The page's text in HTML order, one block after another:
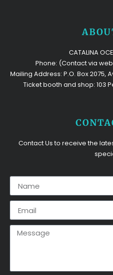
CATALINA
Phone: (Contact via
Mailing Address: P.O. Box 2075,
Ticket booth and shop: 103
Contact Us to receive the